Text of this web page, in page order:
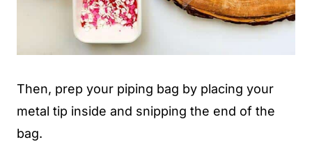
Then, prep your piping bag by placing your
metal tip inside and snipping the end of the
bag.